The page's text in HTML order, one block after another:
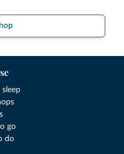
go
do